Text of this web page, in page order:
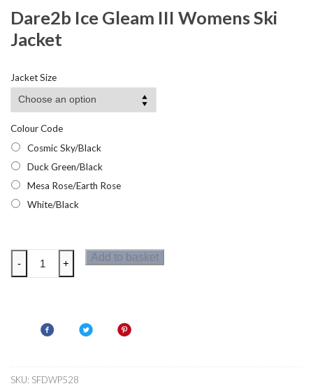
Dare2b Ice Gleam III Womens Ski
Jacket
Jacket Size
Colour Code
Cosmic Sky/Black
Duck Green/Black
Mesa Rose/Earth Rose
White/Black
Dare2b
Ice
Womens
quantity
- +
Add to basket
SKU: SFDWP528